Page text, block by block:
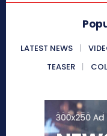
LATEST NEWS
TEASER